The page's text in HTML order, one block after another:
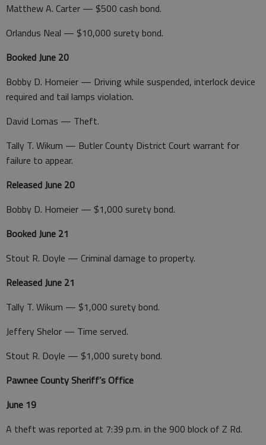
Matthew A. Carter — $500 cash bond.
Orlandus Neal — $10,000 surety bond.
Booked June 20
Bobby D. Homeier — Driving while suspended, interlock device
required and tail lamps violation.
David Lomas — Theft.
Tally T. Wikum — Butler County District Court warrant for
failure to appear.
Released June 20
Bobby D. Homeier — $1,000 surety bond.
Booked June 21
Stout R. Doyle — Criminal damage to property.
Released June 21
Tally T. Wikum — $1,000 surety bond.
Jeffery Shelor — Time served.
Stout R. Doyle — $1,000 surety bond.
Pawnee County Sheriff’s Office
June 19
A theft was reported at 7:39 p.m. in the 900 block of Z Rd.